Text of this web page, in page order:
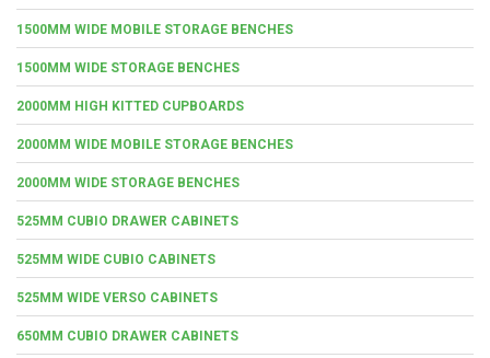
1500MM WIDE MOBILE STORAGE BENCHES
1500MM WIDE STORAGE BENCHES
2000MM HIGH KITTED CUPBOARDS
2000MM WIDE MOBILE STORAGE BENCHES
2000MM WIDE STORAGE BENCHES
525MM CUBIO DRAWER CABINETS
525MM WIDE CUBIO CABINETS
525MM WIDE VERSO CABINETS
650MM CUBIO DRAWER CABINETS